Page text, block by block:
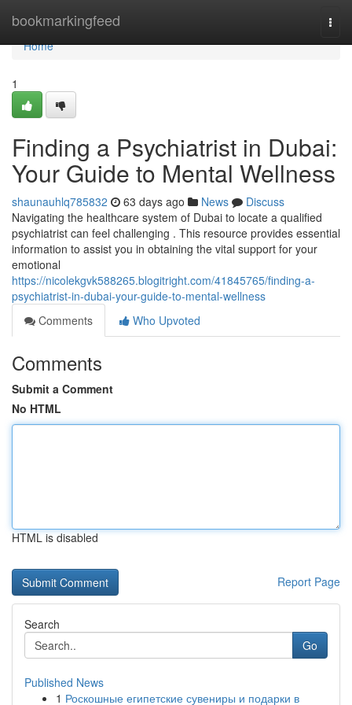
bookmarkingfeed
Home
Home
1
Finding a Psychiatrist in Dubai:
Your Guide to Mental Wellness
shaunauhlq785832 63 days ago News
Discuss
Navigating the healthcare system of Dubai to locate a qualified
psychiatrist can feel challenging . This resource provides essential
information to assist you in obtaining the vital support for your
emotional
https://nicolekgvk588265.blogitright.com/41845765/finding-a-
psychiatrist-in-dubai-your-guide-to-mental-wellness
Comments
Who Upvoted
Comments
Submit a Comment
No HTML
HTML is disabled
Report Page
Search
Go
Published News
1 Роскошные египетские сувениры и подарки в